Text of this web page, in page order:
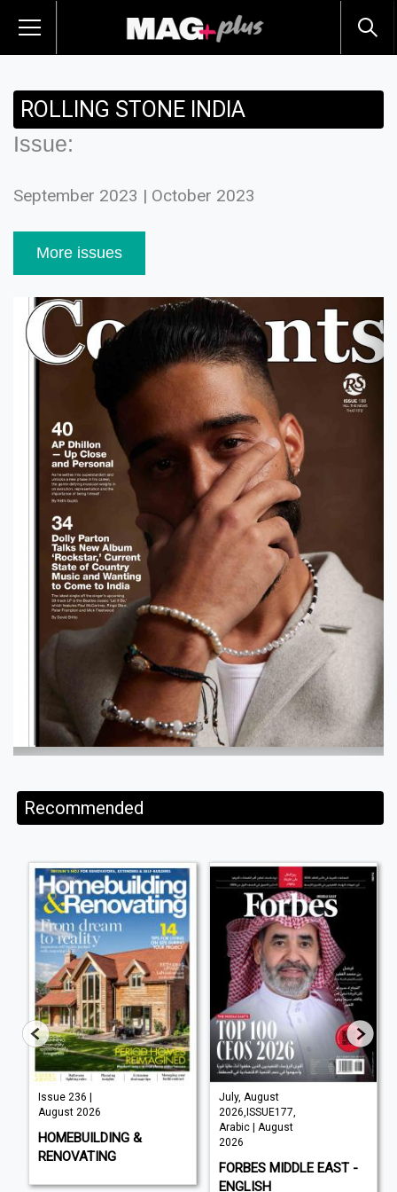
ROLLING STONE INDIA
Issue:
September 2023 | October 2023
More issues
Recommended
Issue 236 |
August 2026
HOMEBUILDING &
RENOVATING
July, August
2026,ISSUE177,
Arabic | August
2026
FORBES MIDDLE EAST -
ENGLISH